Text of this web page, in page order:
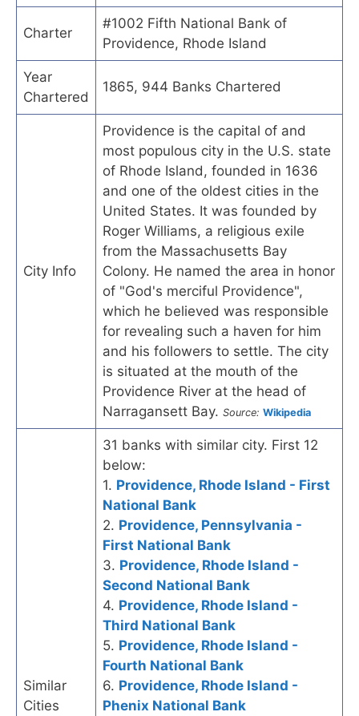
Charter
#1002 Fifth National Bank of
Providence, Rhode Island
Year
Chartered
1865, 944 Banks Chartered
City Info
Providence is the capital of and
most populous city in the U.S. state
of Rhode Island, founded in 1636
and one of the oldest cities in the
United States. It was founded by
Roger Williams, a religious exile
from the Massachusetts Bay
Colony. He named the area in honor
of "God's merciful Providence",
which he believed was responsible
for revealing such a haven for him
and his followers to settle. The city
is situated at the mouth of the
Providence River at the head of
Narragansett Bay. Source: Wikipedia
Similar
Cities
31 banks with similar city. First 12
below:
1. Providence, Rhode Island - First
National Bank
2. Providence, Pennsylvania -
First National Bank
3. Providence, Rhode Island -
Second National Bank
4. Providence, Rhode Island -
Third National Bank
5. Providence, Rhode Island -
Fourth National Bank
6. Providence, Rhode Island -
Phenix National Bank